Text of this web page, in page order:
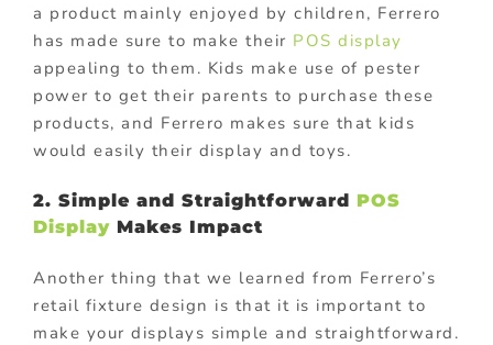
a product mainly enjoyed by children, Ferrero
has made sure to make their POS display
appealing to them. Kids make use of pester
power to get their parents to purchase these
products, and Ferrero makes sure that kids
would easily their display and toys.
2. Simple and Straightforward POS
Display Makes Impact
Another thing that we learned from Ferrero’s
retail fixture design is that it is important to
make your displays simple and straightforward.